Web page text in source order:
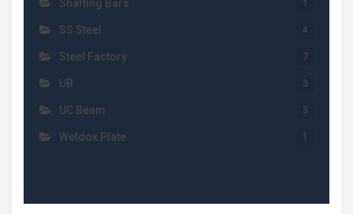
Shafting Bars 1
SS Steel 4
Steel Factory 7
UB 3
UC Beam 3
Weldox Plate 1